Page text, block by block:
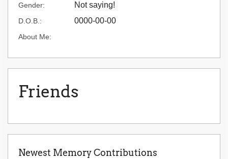
Gender: Not saying!
D.O.B.: 0000-00-00
About Me:
Friends
Newest Memory Contributions